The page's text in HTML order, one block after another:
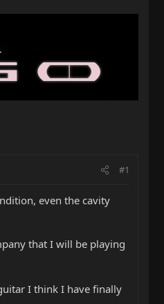
#1
even the cavity
that I will be playing
I think I have finally